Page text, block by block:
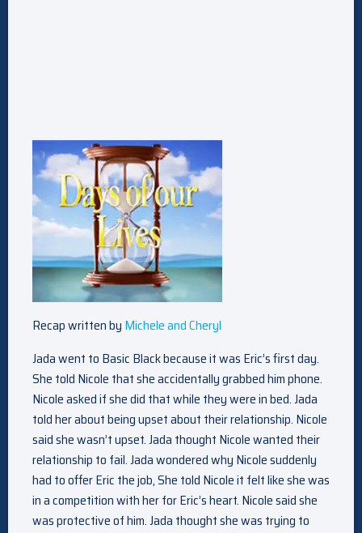
Recap written by Michele and Cheryl
Jada went to Basic Black because it was Eric’s first day.
She told Nicole that she accidentally grabbed him phone.
Nicole asked if she did that while they were in bed. Jada
told her about being upset about their relationship. Nicole
said she wasn’t upset. Jada thought Nicole wanted their
relationship to fail. Jada wondered why Nicole suddenly
had to offer Eric the job, She told Nicole it felt like she was
in a competition with her for Eric’s heart. Nicole said she
was protective of him. Jada thought she was trying to